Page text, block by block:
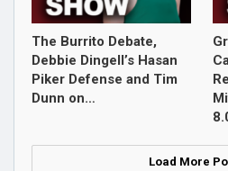
The Burrito Debate,
Debbie Dingell’s Hasan
Piker Defense and Tim
Dunn on…
Load More